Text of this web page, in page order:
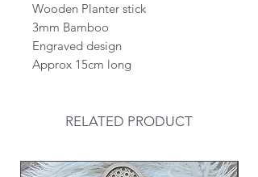
Wooden Planter stick
3mm Bamboo
Engraved design
Approx 15cm long
RELATED PRODUCT